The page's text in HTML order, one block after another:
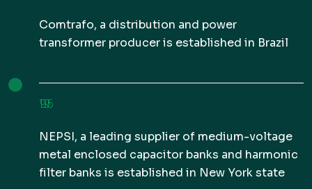
Comtrafo, a distribution and power
transformer producer is established in Brazil
1995
NEPSI, a leading supplier of medium-voltage
metal enclosed capacitor banks and harmonic
filter banks is established in New York state